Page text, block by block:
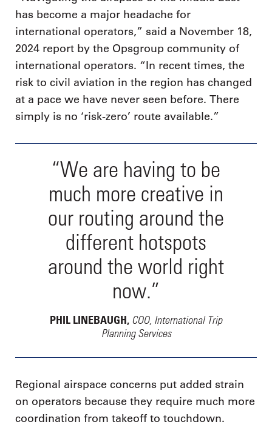
has become a major headache for
international operators,” said a November 18,
2024 report by the Opsgroup community of
international operators. “In recent times, the
risk to civil aviation in the region has changed
at a pace we have never seen before. There
simply is no ‘risk-zero’ route available.”
“We are having to be
much more creative in
our routing around the
different hotspots
around the world right
now.”
PHIL LINEBAUGH, COO, International Trip
Planning Services
Regional airspace concerns put added strain
on operators because they require much more
coordination from takeoff to touchdown.